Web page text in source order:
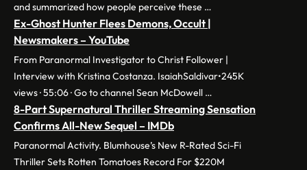
and summarized how people perceive these …
Ex-Ghost Hunter Flees Demons, Occult |
Newsmakers – YouTube
From Paranormal Investigator to Christ Follower |
Interview with Kristina Costanza. IsaiahSaldivar•245K
views · 55:06 · Go to channel Sean McDowell …
8-Part Supernatural Thriller Streaming Sensation
Confirms All-New Sequel – IMDb
Paranormal Activity. Blumhouse’s New R-Rated Sci-Fi
Thriller Sets Rotten Tomatoes Record For $220M